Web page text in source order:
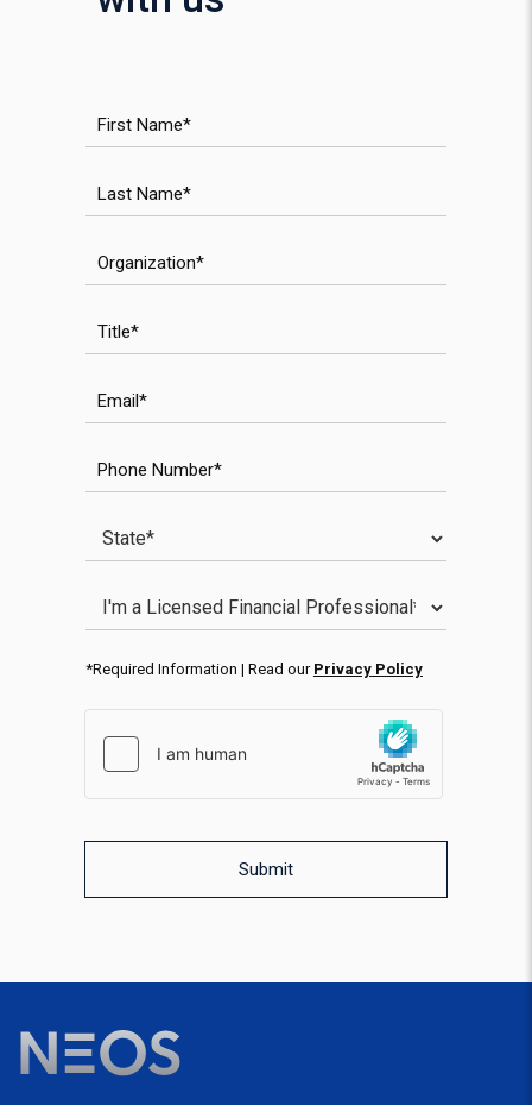
First Name
Last Name
Organization
Title
Email
Phone Number
State
Licensed Financial Professional
*Required Information | Read our Privacy Policy
Submit